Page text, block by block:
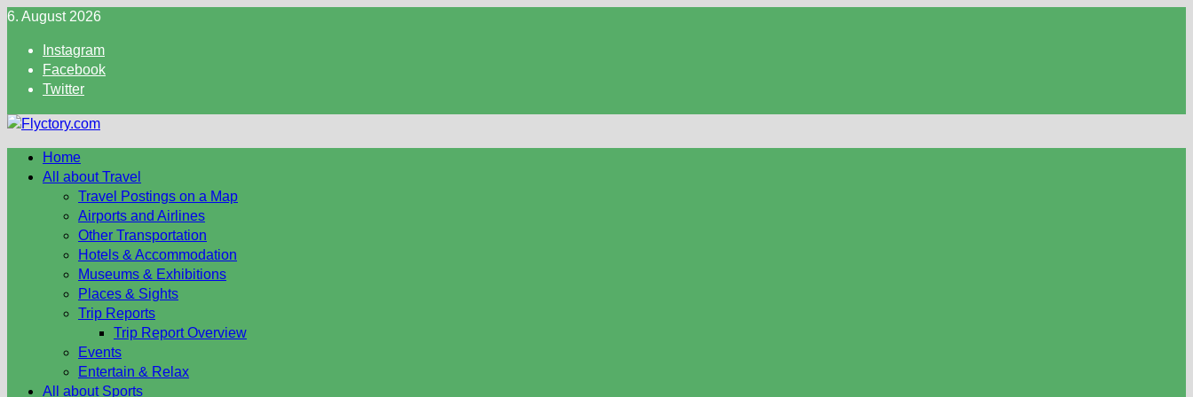
Skip
content
6. August 2026
Instagram
Facebook
Twitter
Home
All about Travel
Travel Postings on a Map
Airports and Airlines
Other Transportation
Hotels & Accommodation
Museums & Exhibitions
Places & Sights
Trip Reports
Trip Report Overview
Events
Entertain & Relax
All about Sports